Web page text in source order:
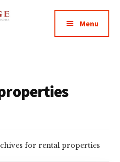
Menu
for rental properties